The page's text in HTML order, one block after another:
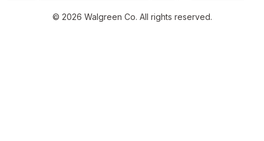
© 2026 Walgreen Co. All rights reserved.